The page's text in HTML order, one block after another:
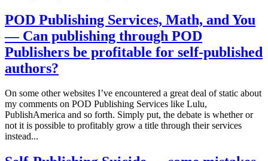
POD Publishing Services, Math, and You
— Can publishing through POD
Publishers be profitable for self-published
authors?
On some other websites I’ve encountered a great deal of static about
my comments on POD Publishing Services like Lulu,
PublishAmerica and so forth. Simply put, the debate is whether or
not it is possible to profitably grow a title through their services
instead...